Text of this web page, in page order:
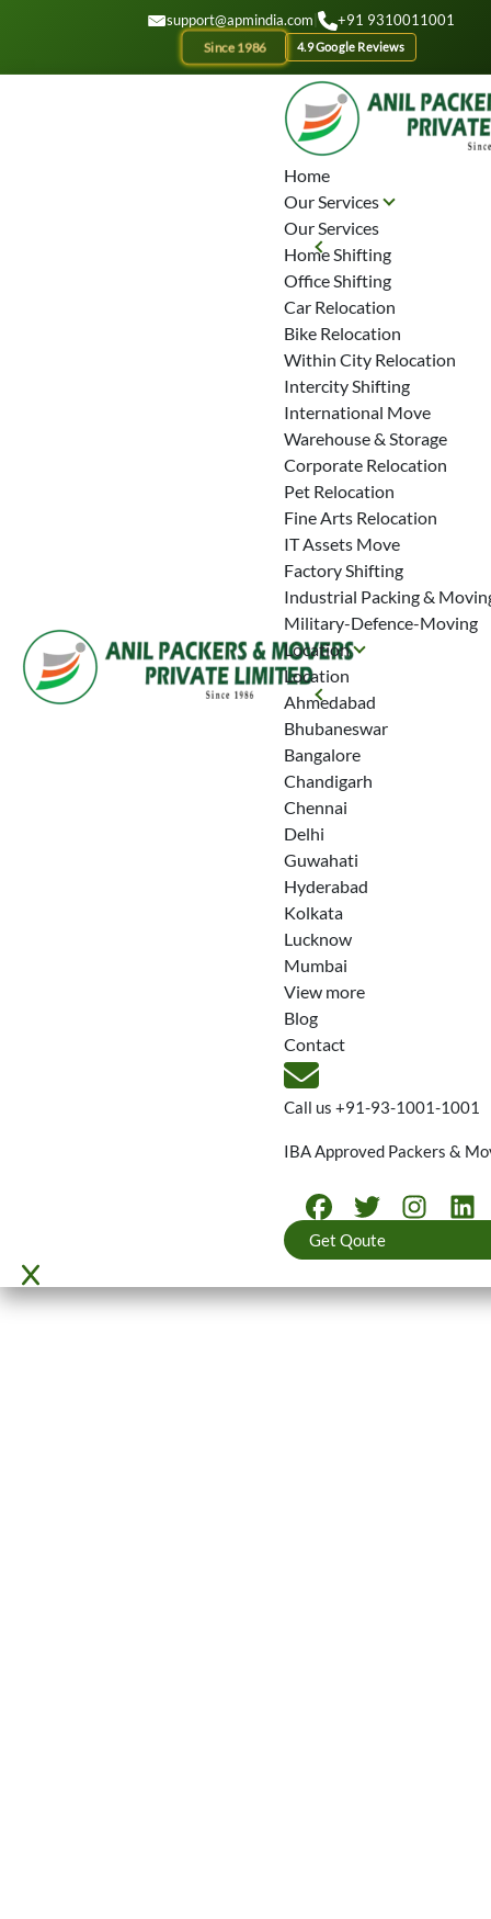
support@apmindia.com +91 9310011001
Since 1986 4.9 Google Reviews
Home
Our Services
Our Services
Home Shifting
Office Shifting
Car Relocation
Bike Relocation
Within City Relocation
Intercity Shifting
International Move
Warehouse & Storage
Corporate Relocation
Pet Relocation
Fine Arts Relocation
IT Assets Move
Factory Shifting
Industrial Packing &
Military-Defence-Moving
Location
Location
Ahmedabad
Bhubaneswar
Bangalore
Chandigarh
Chennai
Delhi
Guwahati
Hyderabad
Kolkata
Lucknow
Mumbai
View more
Blog
Contact
Call us +91-93-1001-1001
IBA Approved Packers &
Get Qoute